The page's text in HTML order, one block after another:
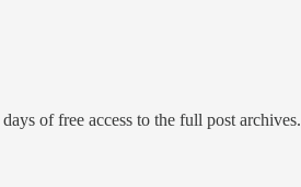
of free access to the full post archives.